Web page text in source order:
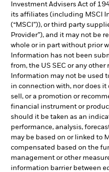
Investment Advisers Act of
its affiliates (including MSCI
(“MSCI”)), or third party
Provider”), and it may not be
whole or in part without prior
Information has not been
from, the US SEC or any other
Information may not be used
in connection with, nor does
sell, or a promotion or
financial instrument or
should it be taken as an
performance, analysis,
may be based on or linked to
compensated based on the
management or other
information barrier between